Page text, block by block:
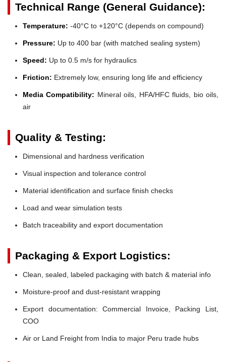
Technical Range (General Guidance):
Temperature: -40°C to +120°C (depends on compound)
Pressure: Up to 400 bar (with matched sealing system)
Speed: Up to 0.5 m/s for hydraulics
Friction: Extremely low, ensuring long life and efficiency
Media Compatibility: Mineral oils, HFA/HFC fluids, bio oils,
air
Quality & Testing:
Dimensional and hardness verification
Visual inspection and tolerance control
Material identification and surface finish checks
Load and wear simulation tests
Batch traceability and export documentation
Packaging & Export Logistics:
Clean, sealed, labeled packaging with batch & material info
Moisture-proof and dust-resistant wrapping
Export documentation: Commercial Invoice, Packing List,
COO
Air or Land Freight from India to major Peru trade hubs